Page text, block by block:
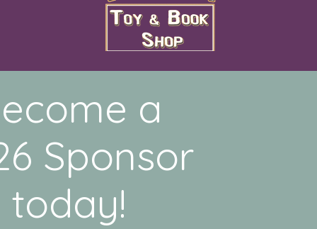
a
Sponsor
today!